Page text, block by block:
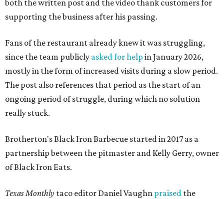
both the written post and the video thank customers for
supporting the business after his passing.
Fans of the restaurant already knew it was struggling,
since the team publicly asked for help in January 2026,
mostly in the form of increased visits during a slow period.
The post also references that period as the start of an
ongoing period of struggle, during which no solution
really stuck.
Brotherton's Black Iron Barbecue started in 2017 as a
partnership between the pitmaster and Kelly Gerry, owner
of Black Iron Eats.
Texas Monthly taco editor Daniel Vaughn praised the